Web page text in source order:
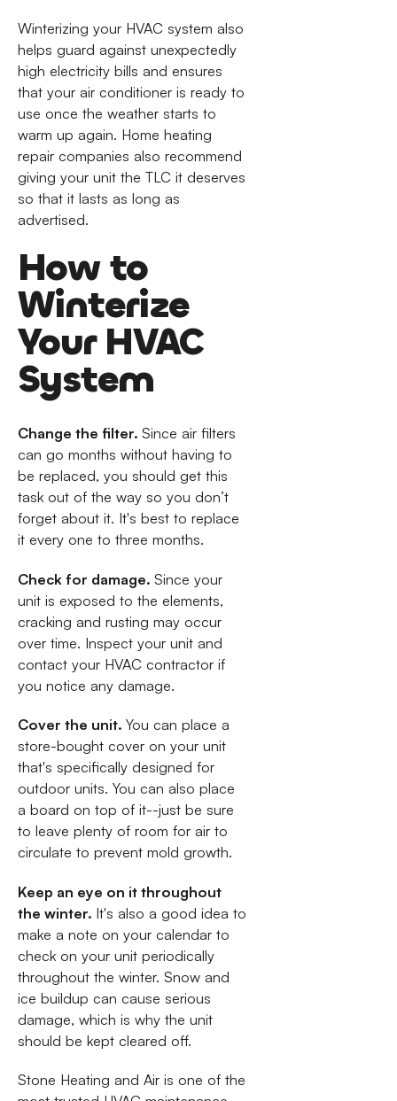
Winterizing your HVAC system also
helps guard against unexpectedly
high electricity bills and ensures
that your air conditioner is ready to
use once the weather starts to
warm up again. Home heating
repair companies also recommend
giving your unit the TLC it deserves
so that it lasts as long as
advertised.
How to
Winterize
Your HVAC
System
Change the filter. Since air filters
can go months without having to
be replaced, you should get this
task out of the way so you don’t
forget about it. It's best to replace
it every one to three months.
Check for damage. Since your
unit is exposed to the elements,
cracking and rusting may occur
over time. Inspect your unit and
contact your HVAC contractor if
you notice any damage.
Cover the unit. You can place a
store-bought cover on your unit
that's specifically designed for
outdoor units. You can also place
a board on top of it--just be sure
to leave plenty of room for air to
circulate to prevent mold growth.
Keep an eye on it throughout
the winter. It's also a good idea to
make a note on your calendar to
check on your unit periodically
throughout the winter. Snow and
ice buildup can cause serious
damage, which is why the unit
should be kept cleared off.
Stone Heating and Air is one of the